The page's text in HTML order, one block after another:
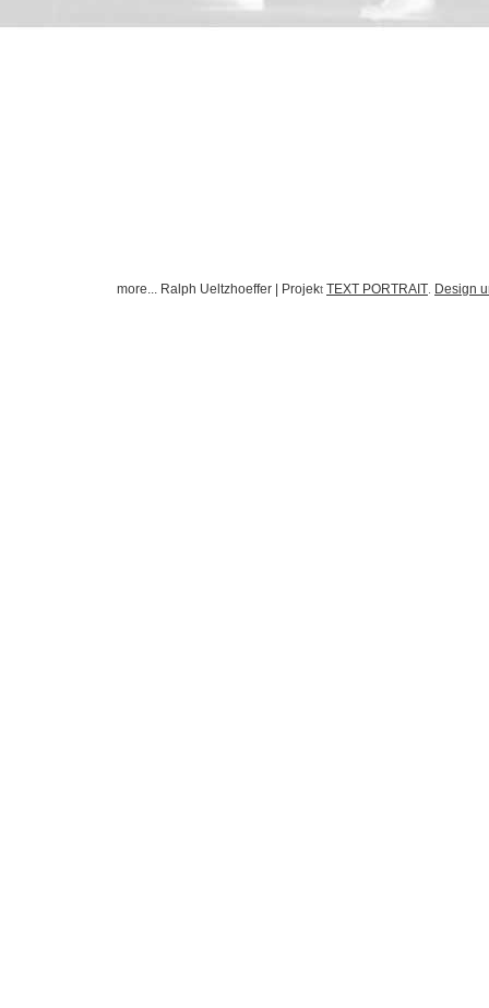
more... Ralph Ueltzhoeffer | Projekt TEXT PORTRAIT Design